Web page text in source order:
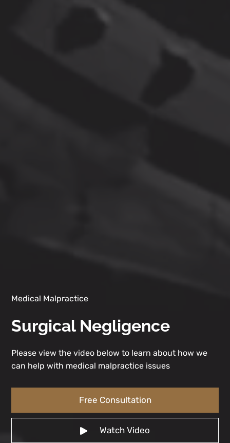
Medical Malpractice
Surgical Negligence
Please view the video below to learn about how we
can help with medical malpractice issues
Free Consultation
Watch Video